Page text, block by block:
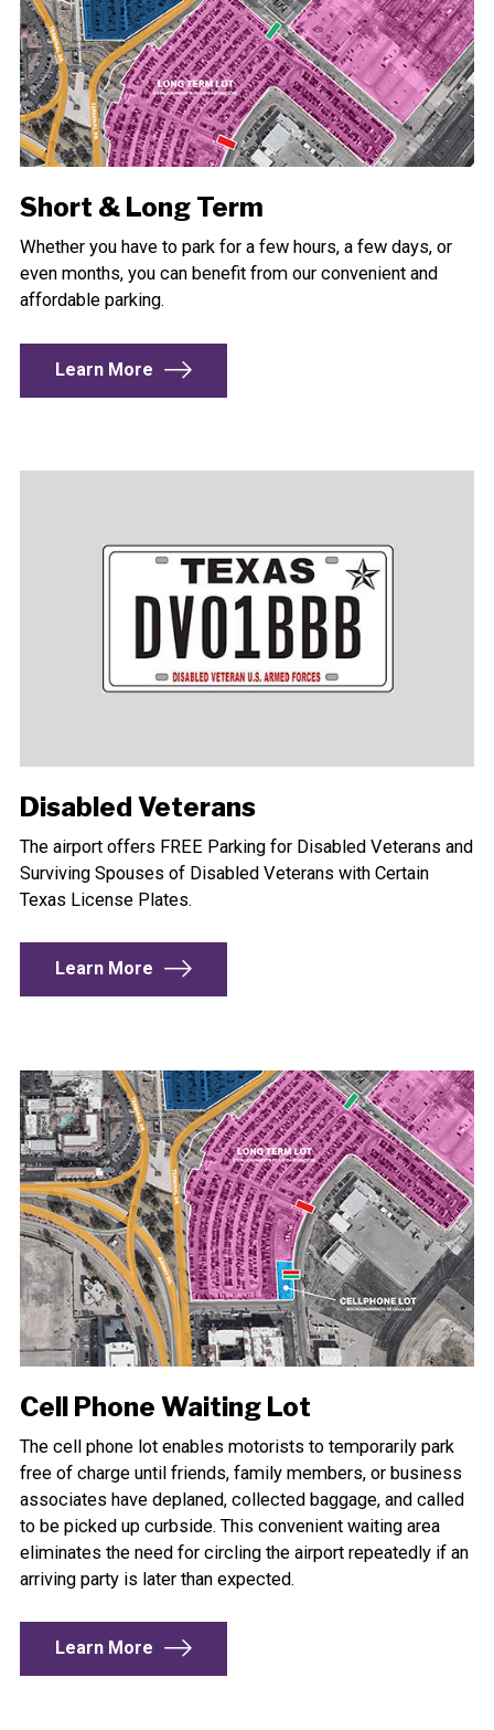
Short & Long Term
Whether you have to park for a few hours, a few days, or
even months, you can benefit from our convenient and
affordable parking.
Learn More
Disabled Veterans
The airport offers FREE Parking for Disabled Veterans and
Surviving Spouses of Disabled Veterans with Certain
Texas License Plates.
Learn More
Cell Phone Waiting Lot
The cell phone lot enables motorists to temporarily park
free of charge until friends, family members, or business
associates have deplaned, collected baggage, and called
to be picked up curbside. This convenient waiting area
eliminates the need for circling the airport repeatedly if an
arriving party is later than expected.
Learn More